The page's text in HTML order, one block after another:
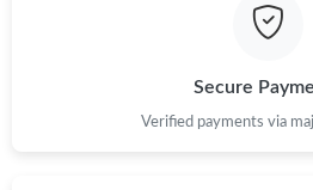
Secure
Verified payments via